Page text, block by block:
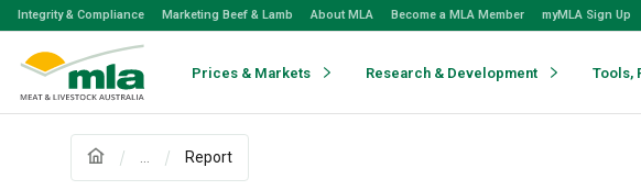
Skip
Skip
Integrity & Compliance Marketing Beef & Lamb About MLA Become a MLA Member myMLA Sign Up
Prices & Markets Research & Development Tools,
Report